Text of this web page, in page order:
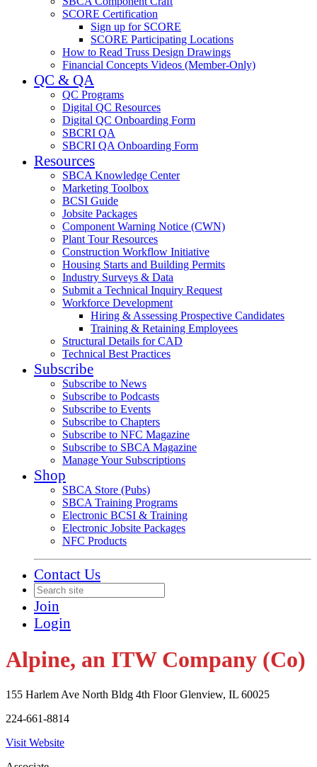
SCORE Certification
Sign up for SCORE
SCORE Participating Locations
How to Read Truss Design Drawings
Financial Concepts Videos (Member-Only)
QC & QA
QC Programs
Digital QC Resources
Digital QC Onboarding Form
SBCRI QA
SBCRI QA Onboarding Form
Resources
SBCA Knowledge Center
Marketing Toolbox
BCSI Guide
Jobsite Packages
Component Warning Notice (CWN)
Plant Tour Resources
Construction Workflow Initiative
Housing Starts and Building Permits
Industry Surveys & Data
Submit a Technical Inquiry Request
Workforce Development
Hiring & Assessing Prospective Candidates
Training & Retaining Employees
Structural Details for CAD
Technical Best Practices
Subscribe
Subscribe to News
Subscribe to Podcasts
Subscribe to Events
Subscribe to Chapters
Subscribe to NFC Magazine
Subscribe to SBCA Magazine
Manage Your Subscriptions
Shop
SBCA Store (Pubs)
SBCA Training Programs
Electronic BCSI & Training
Electronic Jobsite Packages
NFC Products
Contact Us
Join
Login
Alpine, an ITW Company (Co)
155 Harlem Ave North Bldg 4th Floor Glenview, IL 60025
224-661-8814
Visit Website